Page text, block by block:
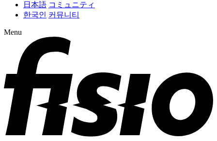
日本語 コミュニティ
한국인 커뮤니티
Menu